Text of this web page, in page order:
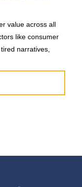
value across all
like consumer
narratives,